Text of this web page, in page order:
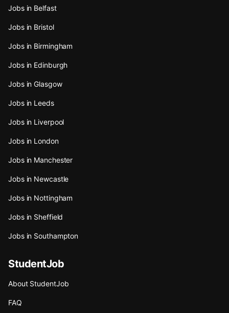
Jobs in Belfast
Jobs in Bristol
Jobs in Birmingham
Jobs in Edinburgh
Jobs in Glasgow
Jobs in Leeds
Jobs in Liverpool
Jobs in London
Jobs in Manchester
Jobs in Newcastle
Jobs in Nottingham
Jobs in Sheffield
Jobs in Southampton
StudentJob
About StudentJob
FAQ